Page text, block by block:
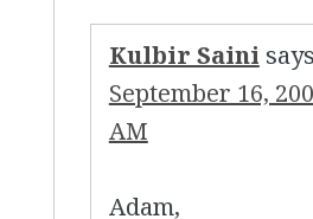
Kulbir Saini
September 16,
AM
Adam,